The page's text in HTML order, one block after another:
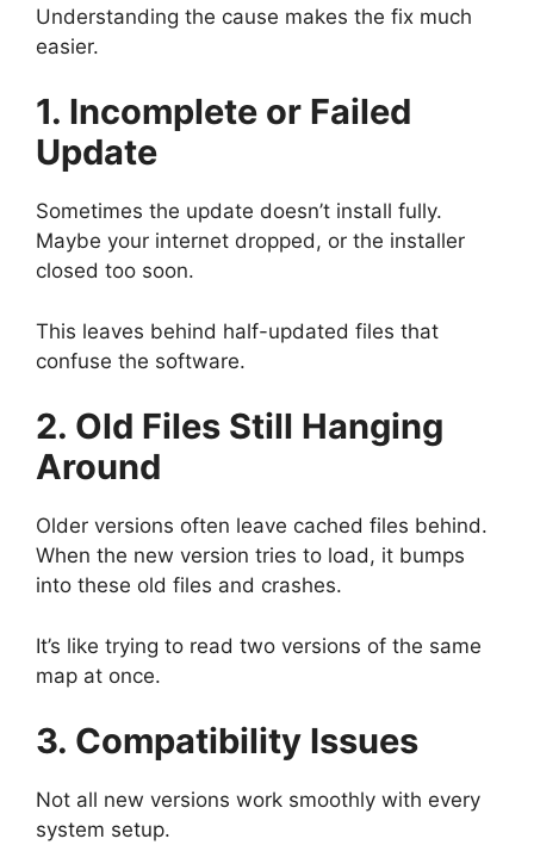
Understanding the cause makes the fix much
easier.
1. Incomplete or Failed
Update
Sometimes the update doesn’t install fully.
Maybe your internet dropped, or the installer
closed too soon.
This leaves behind half-updated files that
confuse the software.
2. Old Files Still Hanging
Around
Older versions often leave cached files behind.
When the new version tries to load, it bumps
into these old files and crashes.
It’s like trying to read two versions of the same
map at once.
3. Compatibility Issues
Not all new versions work smoothly with every
system setup.